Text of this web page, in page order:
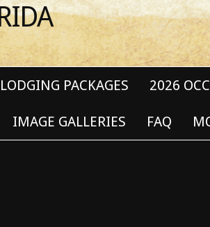
LODGING PACKAGES 2026
IMAGE GALLERIES FAQ